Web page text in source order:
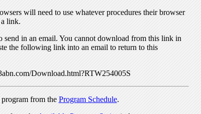
will need to use whatever procedures their browser
link.
send in an email. You cannot download from this link in
the following link into an email to return to this
Download.html?RTW254005S
from the Program Schedule.